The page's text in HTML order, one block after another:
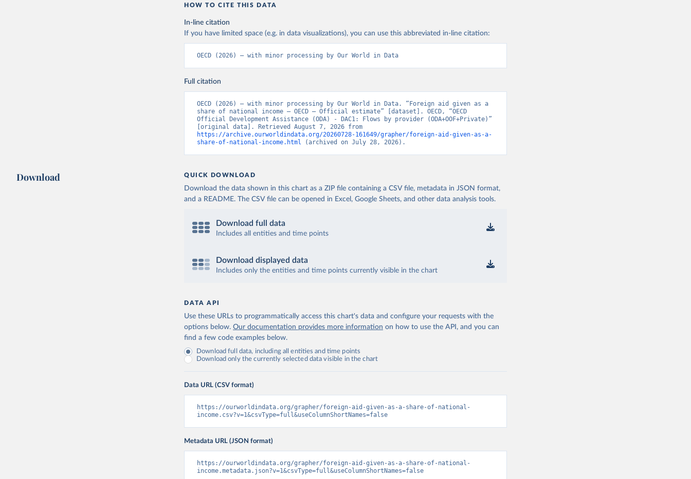
HOW TO CITE THIS DATA
In-line citation
If you have limited space (e.g. in data visualizations), you can use this abbreviated in-line citation:
OECD (2026) – with minor processing by Our World in Data
Full citation
OECD (2026) – with minor processing by Our World in Data. “Foreign aid given as a
share of national income – OECD – Official estimate” [dataset]. OECD, “OECD
Official Development Assistance (ODA) - DAC1: Flows by provider (ODA+OOF+Private)”
https://archive.ourworldindata.org/20260728-161649/grapher/foreign-aid-given-as-a-
share-of-national-income.html (archived on July 28, 2026).
Download QUICK DOWNLOAD
Download the data shown in this chart as a ZIP file containing a CSV file, metadata in JSON format,
and a README. The CSV file can be opened in Excel, Google Sheets, and other data analysis tools.
Download full data
Includes all entities and time points
Download displayed data
Includes only the entities and time points currently visible in the chart
DATA API
Use these URLs to programmatically access this chart's data and configure your requests with the
options below. Our documentation provides more information on how to use the API, and you can
find a few code examples below.
Download full data, including all entities and time points
Download only the currently selected data visible in the chart
Data URL (CSV format)
https://ourworldindata.org/grapher/foreign-aid-given-as-a-share-of-national-
income.csv?v=1&csvType=full&useColumnShortNames=false
Metadata URL (JSON format)
https://ourworldindata.org/grapher/foreign-aid-given-as-a-share-of-national-
income.metadata.json?v=1&csvType=full&useColumnShortNames=false